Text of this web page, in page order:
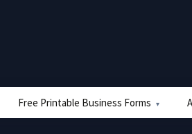
Free Printable Business Forms